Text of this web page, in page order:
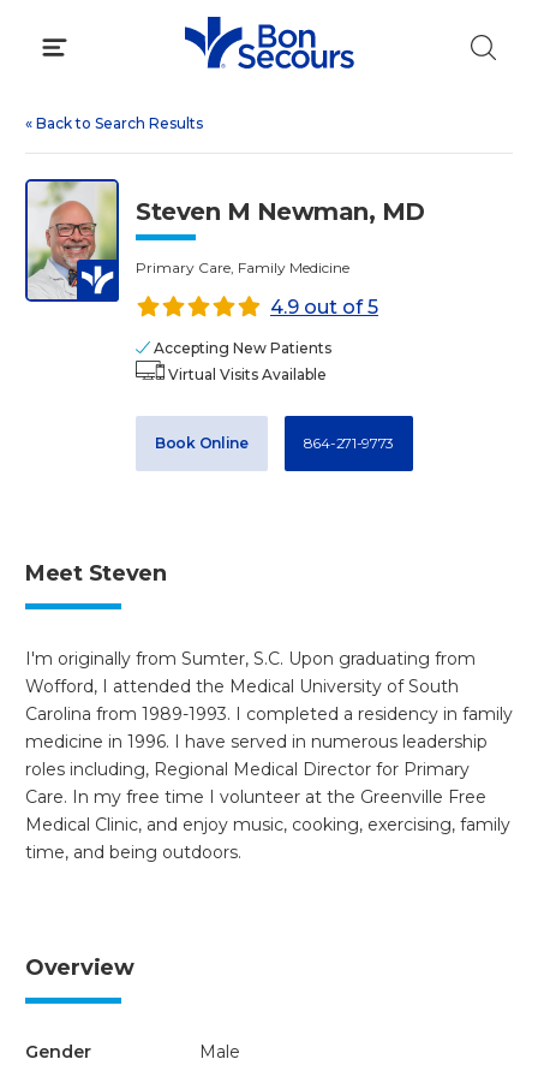
« Back to Search Results
Steven M Newman, MD
Primary Care, Family Medicine
4.9 out of 5
Accepting New Patients
Virtual Visits Available
Book Online 864-271-9773
Meet Steven
I'm originally from Sumter, S.C. Upon graduating from
Wofford, I attended the Medical University of South
Carolina from 1989-1993. I completed a residency in family
medicine in 1996. I have served in numerous leadership
roles including, Regional Medical Director for Primary
Care. In my free time I volunteer at the Greenville Free
Medical Clinic, and enjoy music, cooking, exercising, family
time, and being outdoors.
Overview
Gender Male